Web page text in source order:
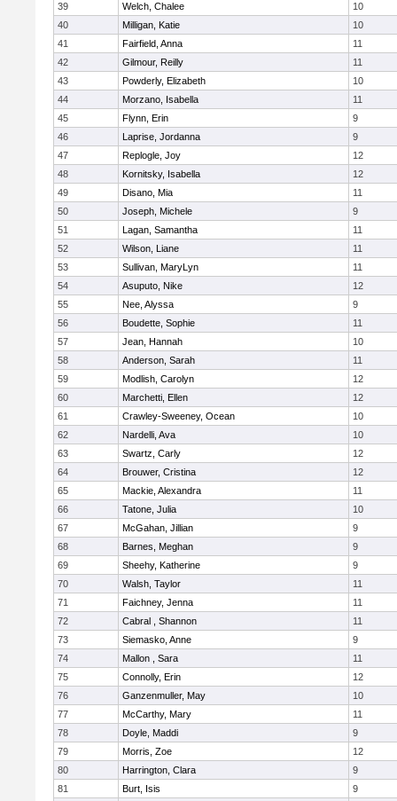
39
Welch, Chalee
10
40
Milligan, Katie
10
41
Fairfield, Anna
11
42
Gilmour, Reilly
11
43
Powderly, Elizabeth
10
44
Morzano, Isabella
11
45
Flynn, Erin
9
46
Laprise, Jordanna
9
47
Replogle, Joy
12
48
Kornitsky, Isabella
12
49
Disano, Mia
11
50
Joseph, Michele
9
51
Lagan, Samantha
11
52
Wilson, Liane
11
53
Sullivan, MaryLyn
11
54
Asuputo, Nike
12
55
Nee, Alyssa
9
56
Boudette, Sophie
11
57
Jean, Hannah
10
58
Anderson, Sarah
11
59
Modlish, Carolyn
12
60
Marchetti, Ellen
12
61
Crawley-Sweeney, Ocean
10
62
Nardelli, Ava
10
63
Swartz, Carly
12
64
Brouwer, Cristina
12
65
Mackie, Alexandra
11
66
Tatone, Julia
10
67
McGahan, Jillian
9
68
Barnes, Meghan
9
69
Sheehy, Katherine
9
70
Walsh, Taylor
11
71
Faichney, Jenna
11
72
Cabral , Shannon
11
73
Siemasko, Anne
9
74
Mallon , Sara
11
75
Connolly, Erin
12
76
Ganzenmuller, May
10
77
McCarthy, Mary
11
78
Doyle, Maddi
9
79
Morris, Zoe
12
80
Harrington, Clara
9
81
Burt, Isis
9